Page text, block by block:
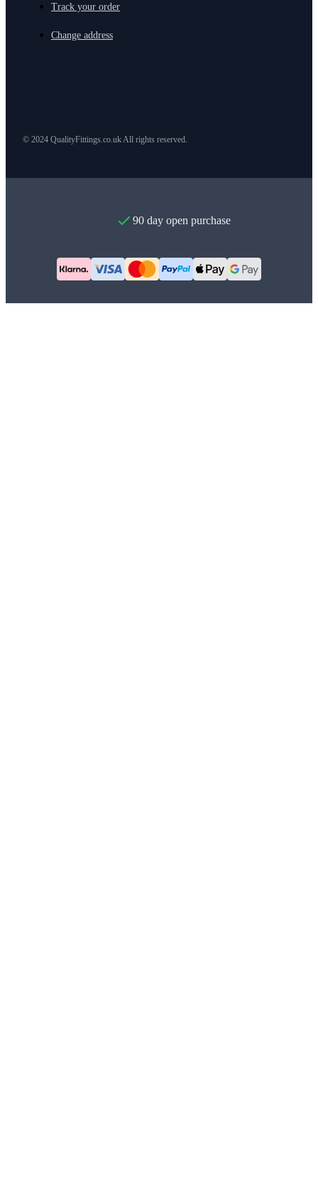
Track your order
Change address
© 2024 QualityFittings.co.uk All rights reserved.
90 day open purchase